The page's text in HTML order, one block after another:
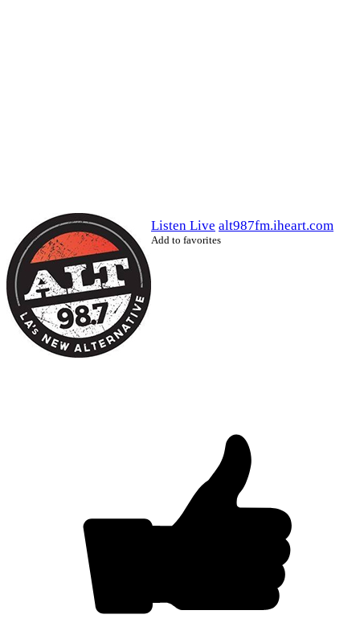
Listen Live alt987fm.iheart.com
Add to favorites